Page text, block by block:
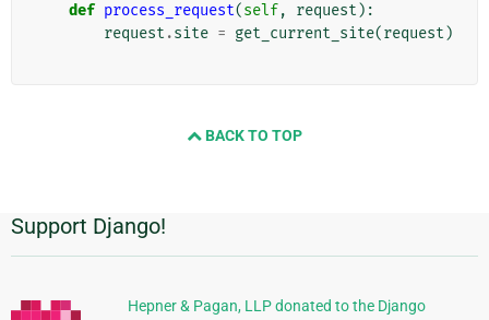
def process_request(self, request ):
request .site = get_current_site(request )
BACK TO TOP
Additional
Information
Support Django!
Hepner & Pagan, LLP donated to the Django